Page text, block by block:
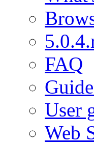
FAQ
User
Web